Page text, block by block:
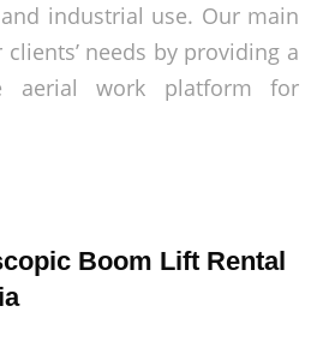
industrial use. Our main
needs by providing a
aerial work platform for
Boom Lift Rental